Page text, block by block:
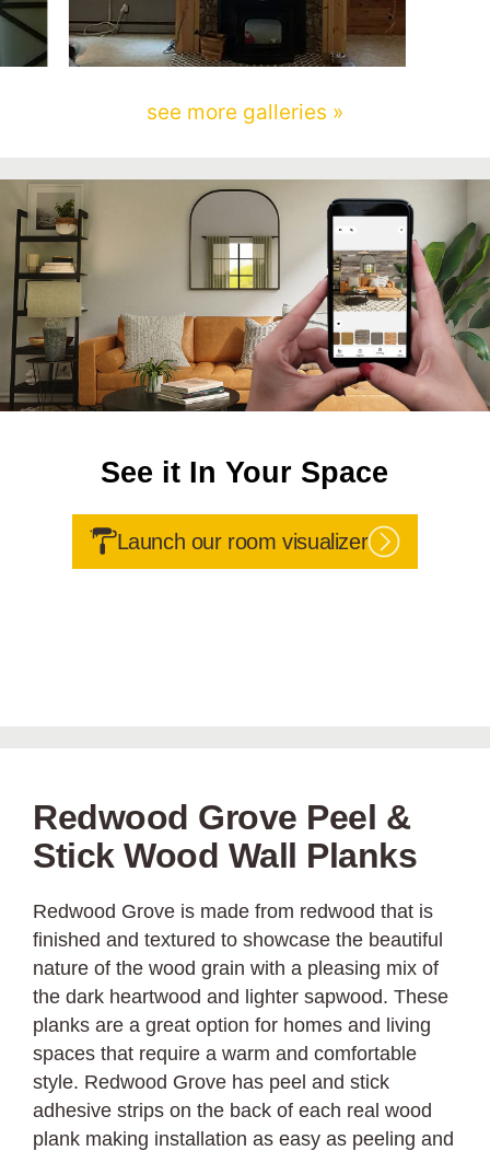
see more galleries »
See it In Your Space
Launch our room visualizer
Redwood Grove Peel &
Stick Wood Wall Planks
Redwood Grove is made from redwood that is
finished and textured to showcase the beautiful
nature of the wood grain with a pleasing mix of
the dark heartwood and lighter sapwood. These
planks are a great option for homes and living
spaces that require a warm and comfortable
style. Redwood Grove has peel and stick
adhesive strips on the back of each real wood
plank making installation as easy as peeling and